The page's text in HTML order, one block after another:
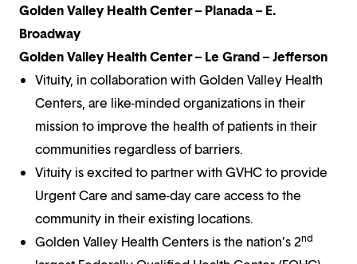
Golden Valley Health Center – Planada – E.
Broadway
Golden Valley Health Center – Le Grand – Jefferson
Vituity, in collaboration with Golden Valley Health
Centers, are like-minded organizations in their
mission to improve the health of patients in their
communities regardless of barriers.
Vituity is excited to partner with GVHC to provide
Urgent Care and same-day care access to the
community in their existing locations.
Golden Valley Health Centers is the nation’s 2nd